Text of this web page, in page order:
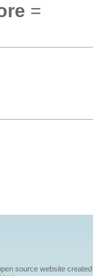
=
source website